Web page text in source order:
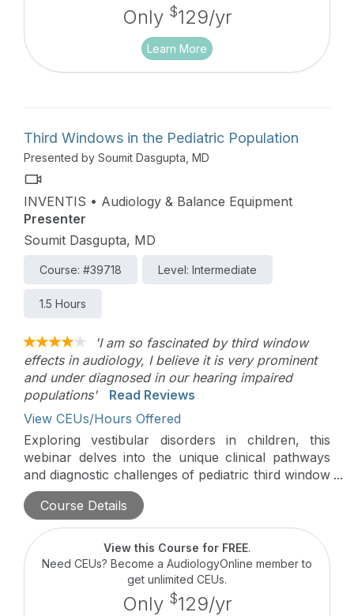
Only $129/yr
Learn More
Third Windows in the Pediatric Population
Presented by Soumit Dasgupta, MD
INVENTIS • Audiology & Balance Equipment
Presenter
Soumit Dasgupta, MD
Course: #39718 Level: Intermediate
1.5 Hours
'I am so fascinated by third window
effects in audiology, I believe it is very prominent
and under diagnosed in our hearing impaired
populations'
Read Reviews
View CEUs/Hours Offered
Exploring vestibular disorders in children, this
webinar delves into the unique clinical pathways
and diagnostic challenges of pediatric third window
phenomena. It highlights the groundbreaking
research and specialized assessment techniques at
Alder Hey, Europe’s leading pediatric balance
center. The session underscores the critical need
for precise recognition and management of these
disorders, which are often overlooked yet crucial
for reducing morbidity in affected children.
Course Details
View this Course for FREE.
Need CEUs? Become a AudiologyOnline member to
get unlimited CEUs.
Only $129/yr